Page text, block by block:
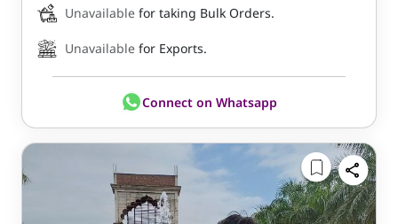
Unavailable for taking Bulk Orders.
Unavailable for Exports.
Connect on Whatsapp